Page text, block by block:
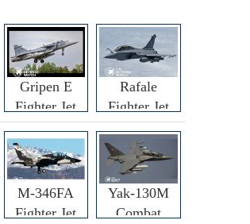
Gripen E
Fighter Jet
Rafale
Fighter Jet
M-346FA
Fighter Jet
Yak-130M
Combat